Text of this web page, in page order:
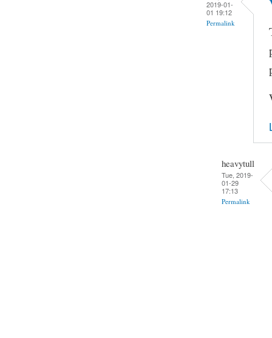
2019-01-
01 19:12
Permalink
heavytull
Tue, 2019-
01-29
17:13
Permalink